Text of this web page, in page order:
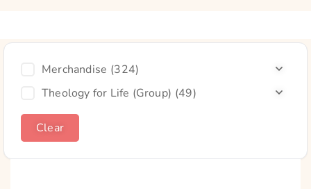
Merchandise (324)
Theology for Life (Group) (49)
Clear